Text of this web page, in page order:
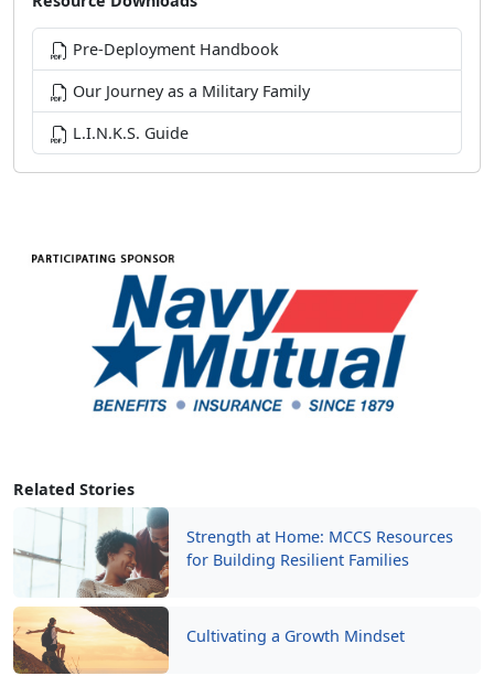
Related Stories
Strength at Home: MCCS Resources
for Building Resilient Families
Cultivating a Growth Mindset
Pre-Deployment Handbook
Our Journey as a Military Family
L.I.N.K.S. Guide